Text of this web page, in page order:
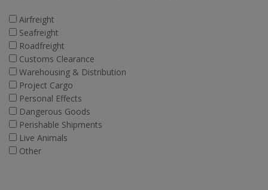
Airfreight
Seafreight
Roadfreight
Customs Clearance
Warehousing & Distribution
Project Cargo
Personal Effects
Dangerous Goods
Perishable Shipments
Live Animals
Other